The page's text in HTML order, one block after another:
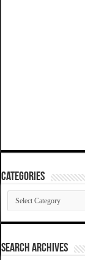
Categories
Categories
SEARCH ARCHIVES